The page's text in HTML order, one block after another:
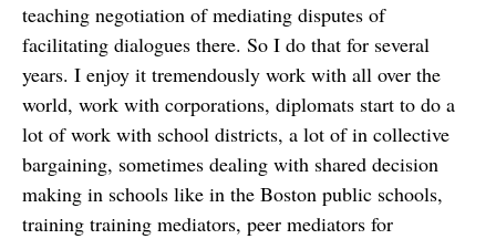
teaching negotiation of mediating disputes of
facilitating dialogues there. So I do that for several
years. I enjoy it tremendously work with all over the
world, work with corporations, diplomats start to do a
lot of work with school districts, a lot of in collective
bargaining, sometimes dealing with shared decision
making in schools like in the Boston public schools,
training training mediators, peer mediators for